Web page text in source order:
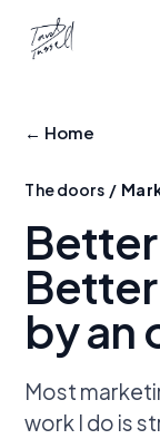
← Home
The doors /
by an
Most
work I do is